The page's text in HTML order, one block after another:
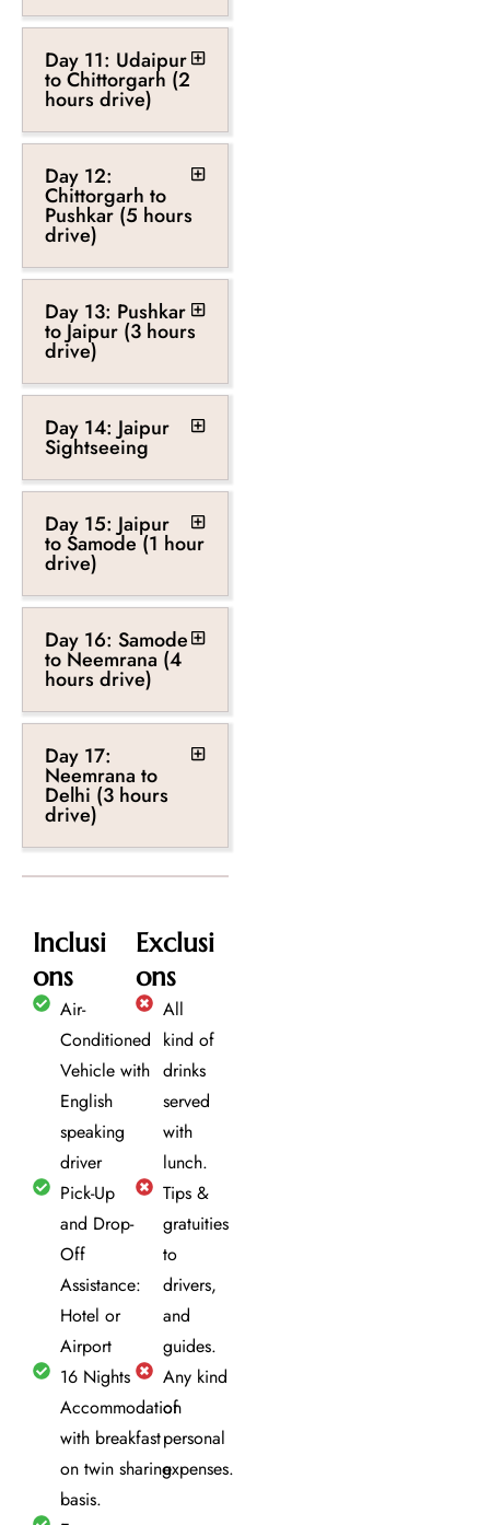
Day 11: Udaipur
to Chittorgarh (2
hours drive)
Day 12:
Chittorgarh to
Pushkar (5 hours
drive)
Day 13: Pushkar
to Jaipur (3 hours
drive)
Day 14: Jaipur
Sightseeing
Day 15: Jaipur
to Samode (1 hour
drive)
Day 16: Samode
to Neemrana (4
hours drive)
Day 17:
Neemrana to
Delhi (3 hours
drive)
Inclusi
ons
Air-
Conditioned
Vehicle with
English
speaking
driver
Pick-Up
and Drop-
Off
Assistance:
Hotel or
Airport
16 Nights
Accommodation
with breakfast
on twin sharing
basis.
Exclusi
ons
All
kind of
drinks
served
with
lunch.
Tips &
gratuities
to
drivers,
and
guides.
Any kind
of
personal
expenses.